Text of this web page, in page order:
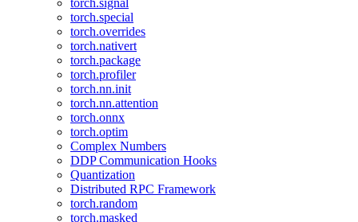
torch.signal
torch.special
torch.overrides
torch.nativert
torch.package
torch.profiler
torch.nn.init
torch.nn.attention
torch.onnx
torch.optim
Complex Numbers
DDP Communication Hooks
Quantization
Distributed RPC Framework
torch.random
torch.masked